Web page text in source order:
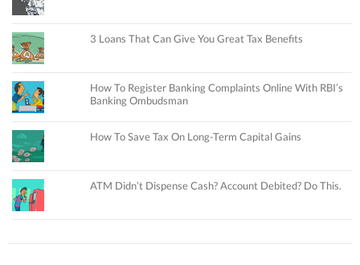
3 Loans That Can Give You Great Tax Benefits
How To Register Banking Complaints Online With RBI’s
Banking Ombudsman
How To Save Tax On Long-Term Capital Gains
ATM Didn’t Dispense Cash? Account Debited? Do This.